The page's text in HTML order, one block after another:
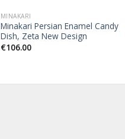
OUT OF STOCK
MINAKARI
Minakari Persian Enamel Candy
Dish, Zeta New Design
€106.00